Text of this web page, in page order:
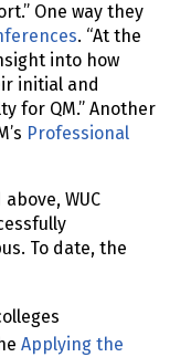
One way they
. “At the
into how
initial and
for QM.” Another
Professional
WUC
To date, the
Applying the